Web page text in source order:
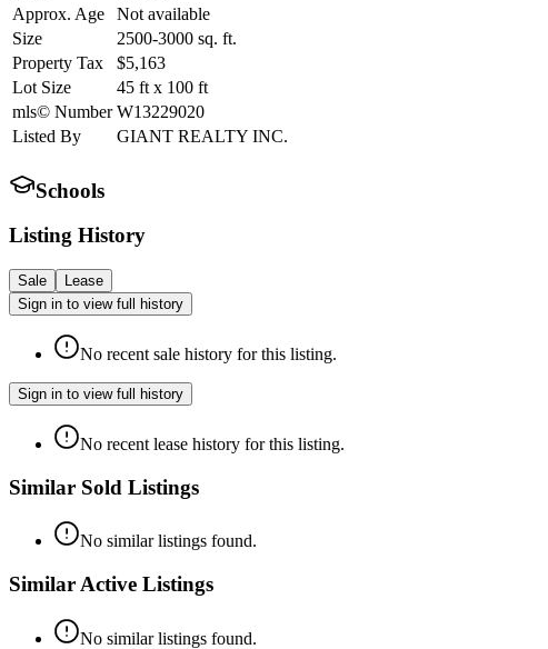
Approx. Age
Not available
Size
2500-3000 sq. ft.
Property Tax
$5,163
Lot Size
45 ft x 100 ft
mls© Number W13229020
Listed By
GIANT REALTY INC.
Schools
Listing History
Sale
Lease
Sign in to view full history
No recent sale history for this listing.
Sign in to view full history
No recent lease history for this listing.
Similar Sold Listings
No similar listings found.
Similar Active Listings
No similar listings found.